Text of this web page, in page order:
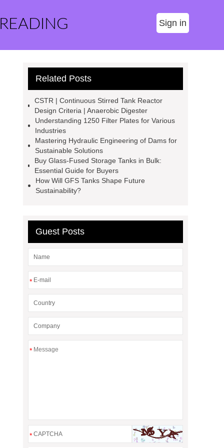
Sign in
Related Posts
CSTR | Continuous Stirred Tank Reactor
Design Criteria | Anaerobic Digester
Understanding 1250 Filter Plates for Various
Industries
Mastering Hydraulic Engineering of Dams for
Sustainable Solutions
Buy Glass-Fused Storage Tanks in Bulk:
Essential Guide for Buyers
How Will GFS Tanks Shape Future
Sustainability?
Guest Posts
*
*
*